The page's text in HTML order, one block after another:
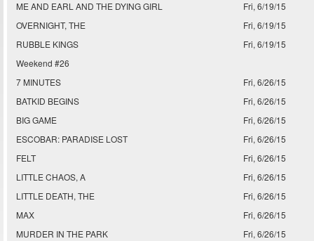
ME AND EARL AND THE DYING GIRL
Fri, 6/19/15
OVERNIGHT, THE
Fri, 6/19/15
RUBBLE KINGS
Fri, 6/19/15
Weekend #26
7 MINUTES
Fri, 6/26/15
BATKID BEGINS
Fri, 6/26/15
BIG GAME
Fri, 6/26/15
ESCOBAR: PARADISE LOST
Fri, 6/26/15
FELT
Fri, 6/26/15
LITTLE CHAOS, A
Fri, 6/26/15
LITTLE DEATH, THE
Fri, 6/26/15
MAX
Fri, 6/26/15
MURDER IN THE PARK
Fri, 6/26/15